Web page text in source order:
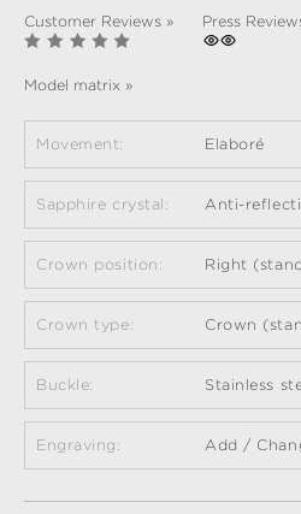
Customer Reviews » Press
Model matrix »
Movement: Elaboré
Sapphire crystal: Anti-
Crown position: Right
Crown type: Crown
Buckle: Stainless
Engraving: Add /